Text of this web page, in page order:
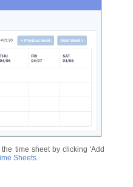
time sheet by clicking 'Add
Sheets.